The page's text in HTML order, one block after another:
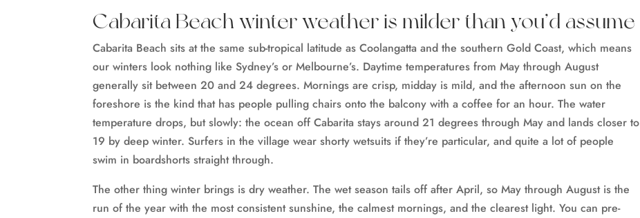
Cabarita Beach winter weather is milder than you’d assume
Cabarita Beach sits at the same sub-tropical latitude as Coolangatta and the southern Gold Coast, which means
our winters look nothing like Sydney’s or Melbourne’s. Daytime temperatures from May through August
generally sit between 20 and 24 degrees. Mornings are crisp, midday is mild, and the afternoon sun on the
foreshore is the kind that has people pulling chairs onto the balcony with a coffee for an hour. The water
temperature drops, but slowly: the ocean off Cabarita stays around 21 degrees through May and lands closer to
19 by deep winter. Surfers in the village wear shorty wetsuits if they’re particular, and quite a lot of people
swim in boardshorts straight through.
The other thing winter brings is dry weather. The wet season tails off after April, so May through August is the
run of the year with the most consistent sunshine, the calmest mornings, and the clearest light. You can pre-